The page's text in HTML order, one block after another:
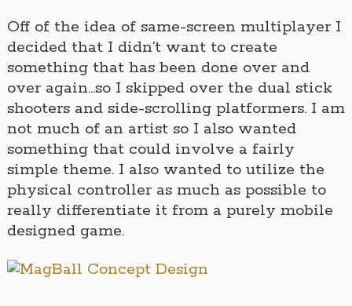
Off of the idea of same-screen multiplayer I
decided that I didn’t want to create
something that has been done over and
over again…so I skipped over the dual stick
shooters and side-scrolling platformers. I am
not much of an artist so I also wanted
something that could involve a fairly
simple theme. I also wanted to utilize the
physical controller as much as possible to
really differentiate it from a purely mobile
designed game.